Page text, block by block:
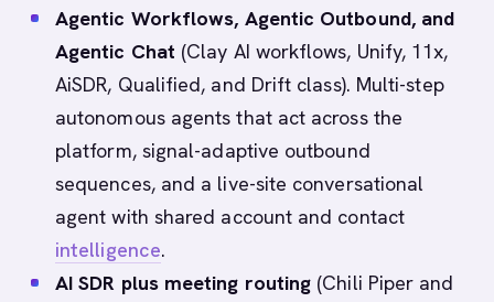
Agentic Workflows, Agentic Outbound, and
Agentic Chat (Clay AI workflows, Unify, 11x,
AiSDR, Qualified, and Drift class). Multi-step
autonomous agents that act across the
platform, signal-adaptive outbound
sequences, and a live-site conversational
agent with shared account and contact
intelligence.
AI SDR plus meeting routing (Chili Piper and